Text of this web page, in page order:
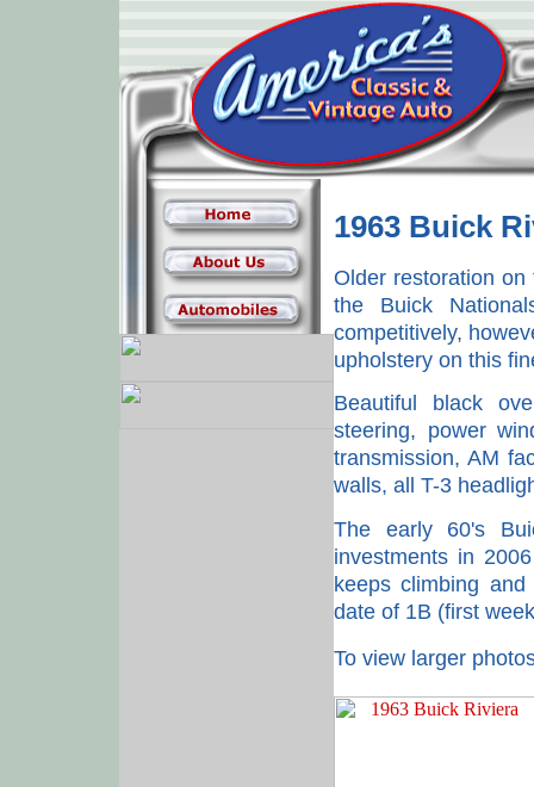
1963 Buick
Older restoration on
the Buick
competitively,
upholstery on this
Beautiful black
steering, power
transmission, AM
walls, all T-3
The early 60's
investments in
keeps climbing
date of 1B (first
To view larger